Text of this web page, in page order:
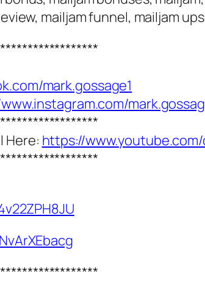
mailjam funnel, mailjam
mark.gossage1
Here: https://www.youtube.com/